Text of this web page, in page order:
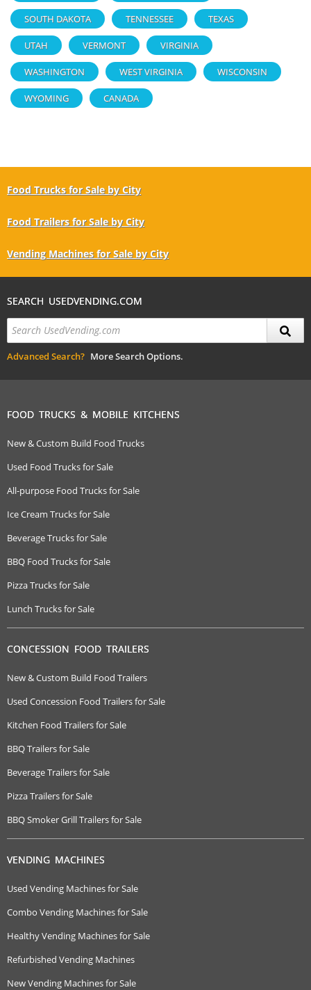
SOUTH DAKOTA TENNESSEE TEXAS
UTAH VERMONT VIRGINIA
WASHINGTON WEST VIRGINIA WISCONSIN
WYOMING CANADA
Food Trucks for Sale by City
Food Trailers for Sale by City
Vending Machines for Sale by City
SEARCH USEDVENDING.COM
Advanced Search? More Search Options.
FOOD TRUCKS & MOBILE KITCHENS
New & Custom Build Food Trucks
Used Food Trucks for Sale
All-purpose Food Trucks for Sale
Ice Cream Trucks for Sale
Beverage Trucks for Sale
BBQ Food Trucks for Sale
Pizza Trucks for Sale
Lunch Trucks for Sale
CONCESSION FOOD TRAILERS
New & Custom Build Food Trailers
Used Concession Food Trailers for Sale
Kitchen Food Trailers for Sale
BBQ Trailers for Sale
Beverage Trailers for Sale
Pizza Trailers for Sale
BBQ Smoker Grill Trailers for Sale
VENDING MACHINES
Used Vending Machines for Sale
Combo Vending Machines for Sale
Healthy Vending Machines for Sale
Refurbished Vending Machines
New Vending Machines for Sale